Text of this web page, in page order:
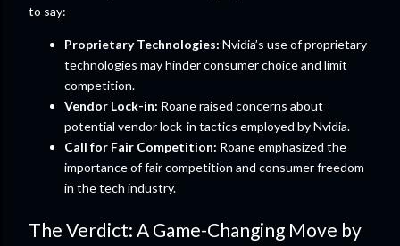
to say:
Proprietary Technologies: Nvidia’s use of proprietary
technologies may hinder consumer choice and limit
competition.
Vendor Lock-in: Roane raised concerns about
potential vendor lock-in tactics employed by Nvidia.
Call for Fair Competition: Roane emphasized the
importance of fair competition and consumer freedom
in the tech industry.
The Verdict: A Game-Changing Move by